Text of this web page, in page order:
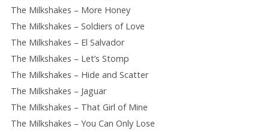
The Milkshakes – More Honey
The Milkshakes – Soldiers of Love
The Milkshakes – El Salvador
The Milkshakes – Let’s Stomp
The Milkshakes – Hide and Scatter
The Milkshakes – Jaguar
The Milkshakes – That Girl of Mine
The Milkshakes – You Can Only Lose